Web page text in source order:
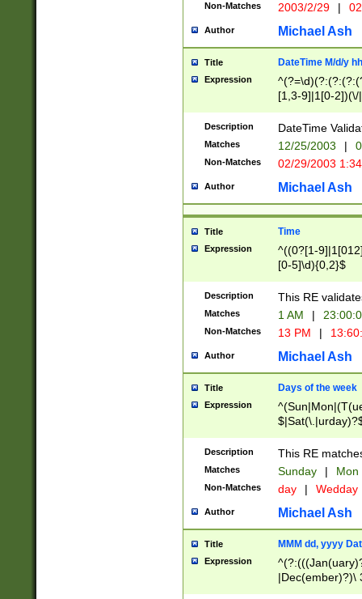
Non-Matches 2003/2/29 |
Author Michael Ash
Title DateTime M/d/y
Expression
[1,3-9]|1[0-
(?:0?2(\/|-
(?:0?[1-
9]|[2-
{0,2}(\
Description DateTime
Matches 12/25/2003 |
Non-Matches 02/29/2003
Author Michael Ash
Title Time
Expression
^((0?[1-
[0-5]\d){0,2}$
Description This RE
Matches 1 AM |
Non-Matches 13 PM |
Author Michael Ash
Title Days of the week
Expression
Description This RE
Matches Sunday | Mon
Non-Matches day | Wedday
Author Michael Ash
Title MMM dd, yyyy
Expression
|Dec(ember)?)\